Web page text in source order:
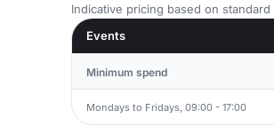
Indicative pricing based on
Events
Minimum spend
Mondays to Fridays, 09:00 - 17:00